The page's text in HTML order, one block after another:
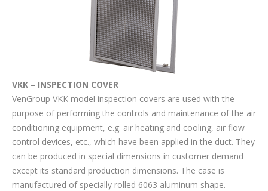
VKK – INSPECTION COVER
VenGroup VKK model inspection covers are used with the
purpose of performing the controls and maintenance of the air
conditioning equipment, e.g. air heating and cooling, air flow
control devices, etc., which have been applied in the duct. They
can be produced in special dimensions in customer demand
except its standard production dimensions. The case is
manufactured of specially rolled 6063 aluminum shape.